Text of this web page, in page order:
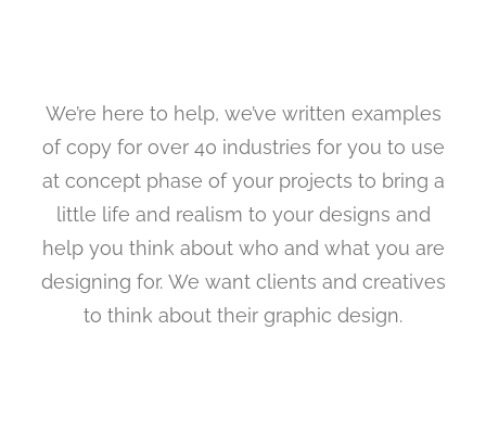
We’re here to help, we’ve written examples
of copy for over 40 industries for you to use
at concept phase of your projects to bring a
little life and realism to your designs and
help you think about who and what you are
designing for. We want clients and creatives
to think about their graphic design.